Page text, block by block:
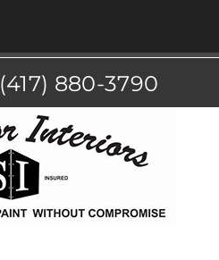
(417) 880-3790